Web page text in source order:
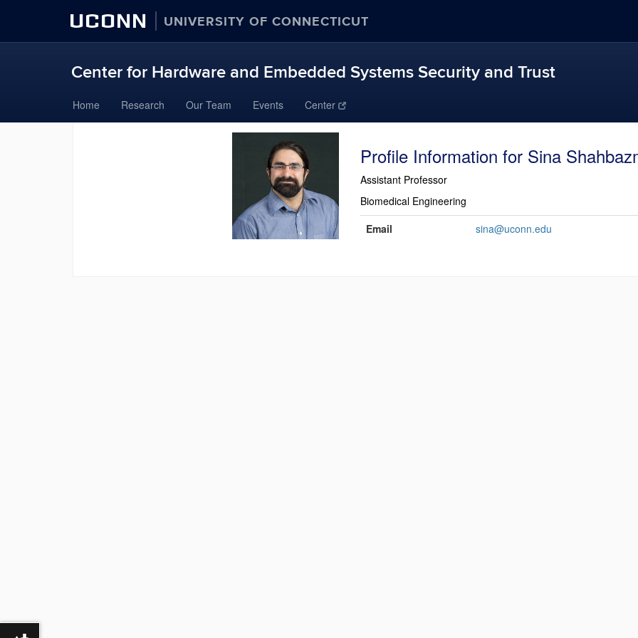
UCONN UNIVERSITY OF CONNECTICUT
Center for Hardware and Embedded Systems Security and Trust
to
content
Home Research Our Team Events Center
Sina
Assistant Professor
Biomedical Engineering
Contact
Information
Email sina@uconn.edu